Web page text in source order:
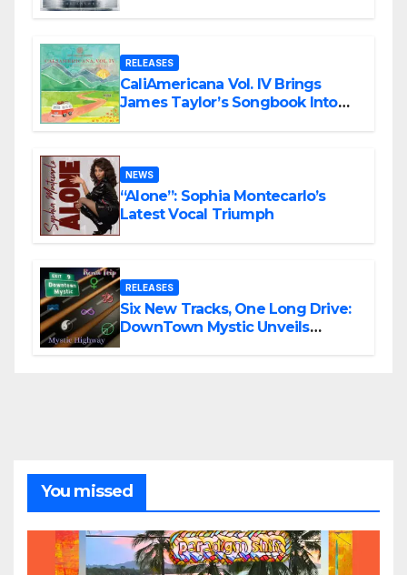
RELEASES
CaliAmericana Vol. IV Brings
James Taylor’s Songbook Into
NEWS
“Alone”: Sophia Montecarlo’s
Latest Vocal Triumph
RELEASES
Six New Tracks, One Long Drive:
DownTown Mystic Unveils
You missed